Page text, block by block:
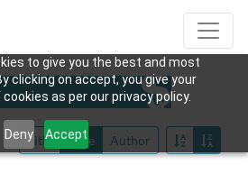
to give you the best and most
clicking on accept, you give your
as per our privacy policy.
Deny Accept
Title Date Author